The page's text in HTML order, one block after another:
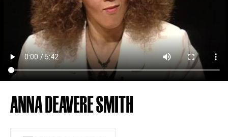
ANNA DEAVERE SMITH